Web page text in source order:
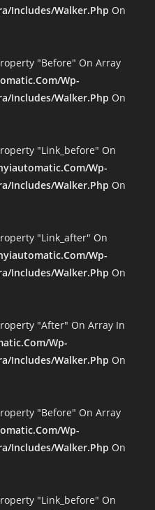
includes/walker.php On
"before" On Array
wp-
includes/walker.php On
"link_before" On
wp-
includes/walker.php On
"link_after" On
wp-
includes/walker.php On
"after" On Array In
wp-
includes/walker.php On
"before" On Array
wp-
includes/walker.php On
"link_before" On